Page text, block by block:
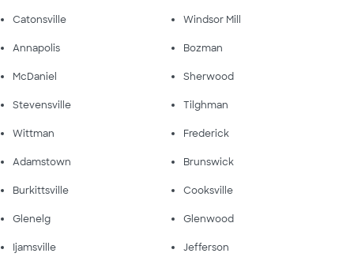
Catonsville Windsor Mill
Annapolis Bozman
McDaniel Sherwood
Stevensville Tilghman
Wittman Frederick
Adamstown Brunswick
Burkittsville Cooksville
Glenelg Glenwood
Ijamsville Jefferson